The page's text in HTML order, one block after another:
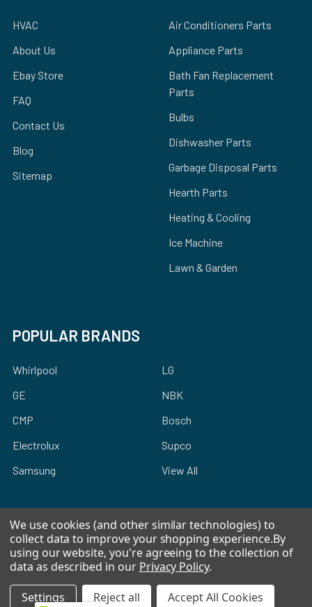
HVAC
About Us
Ebay Store
FAQ
Contact Us
Blog
Sitemap
Air Conditioners Parts
Appliance Parts
Bath Fan Replacement
Parts
Bulbs
Dishwasher Parts
Garbage Disposal Parts
Hearth Parts
Heating & Cooling
Ice Machine
Lawn & Garden
POPULAR BRANDS
Whirlpool
GE
CMP
Electrolux
Samsung
LG
NBK
Bosch
Supco
View All
©2026Allstar Appliance Parts Inc.
We use cookies (and other similar technologies) to
collect data to improve your shopping experience.By
using our website, you're agreeing to the collection of
data as described in our Privacy Policy.
Settings
Reject all Accept All Cookies